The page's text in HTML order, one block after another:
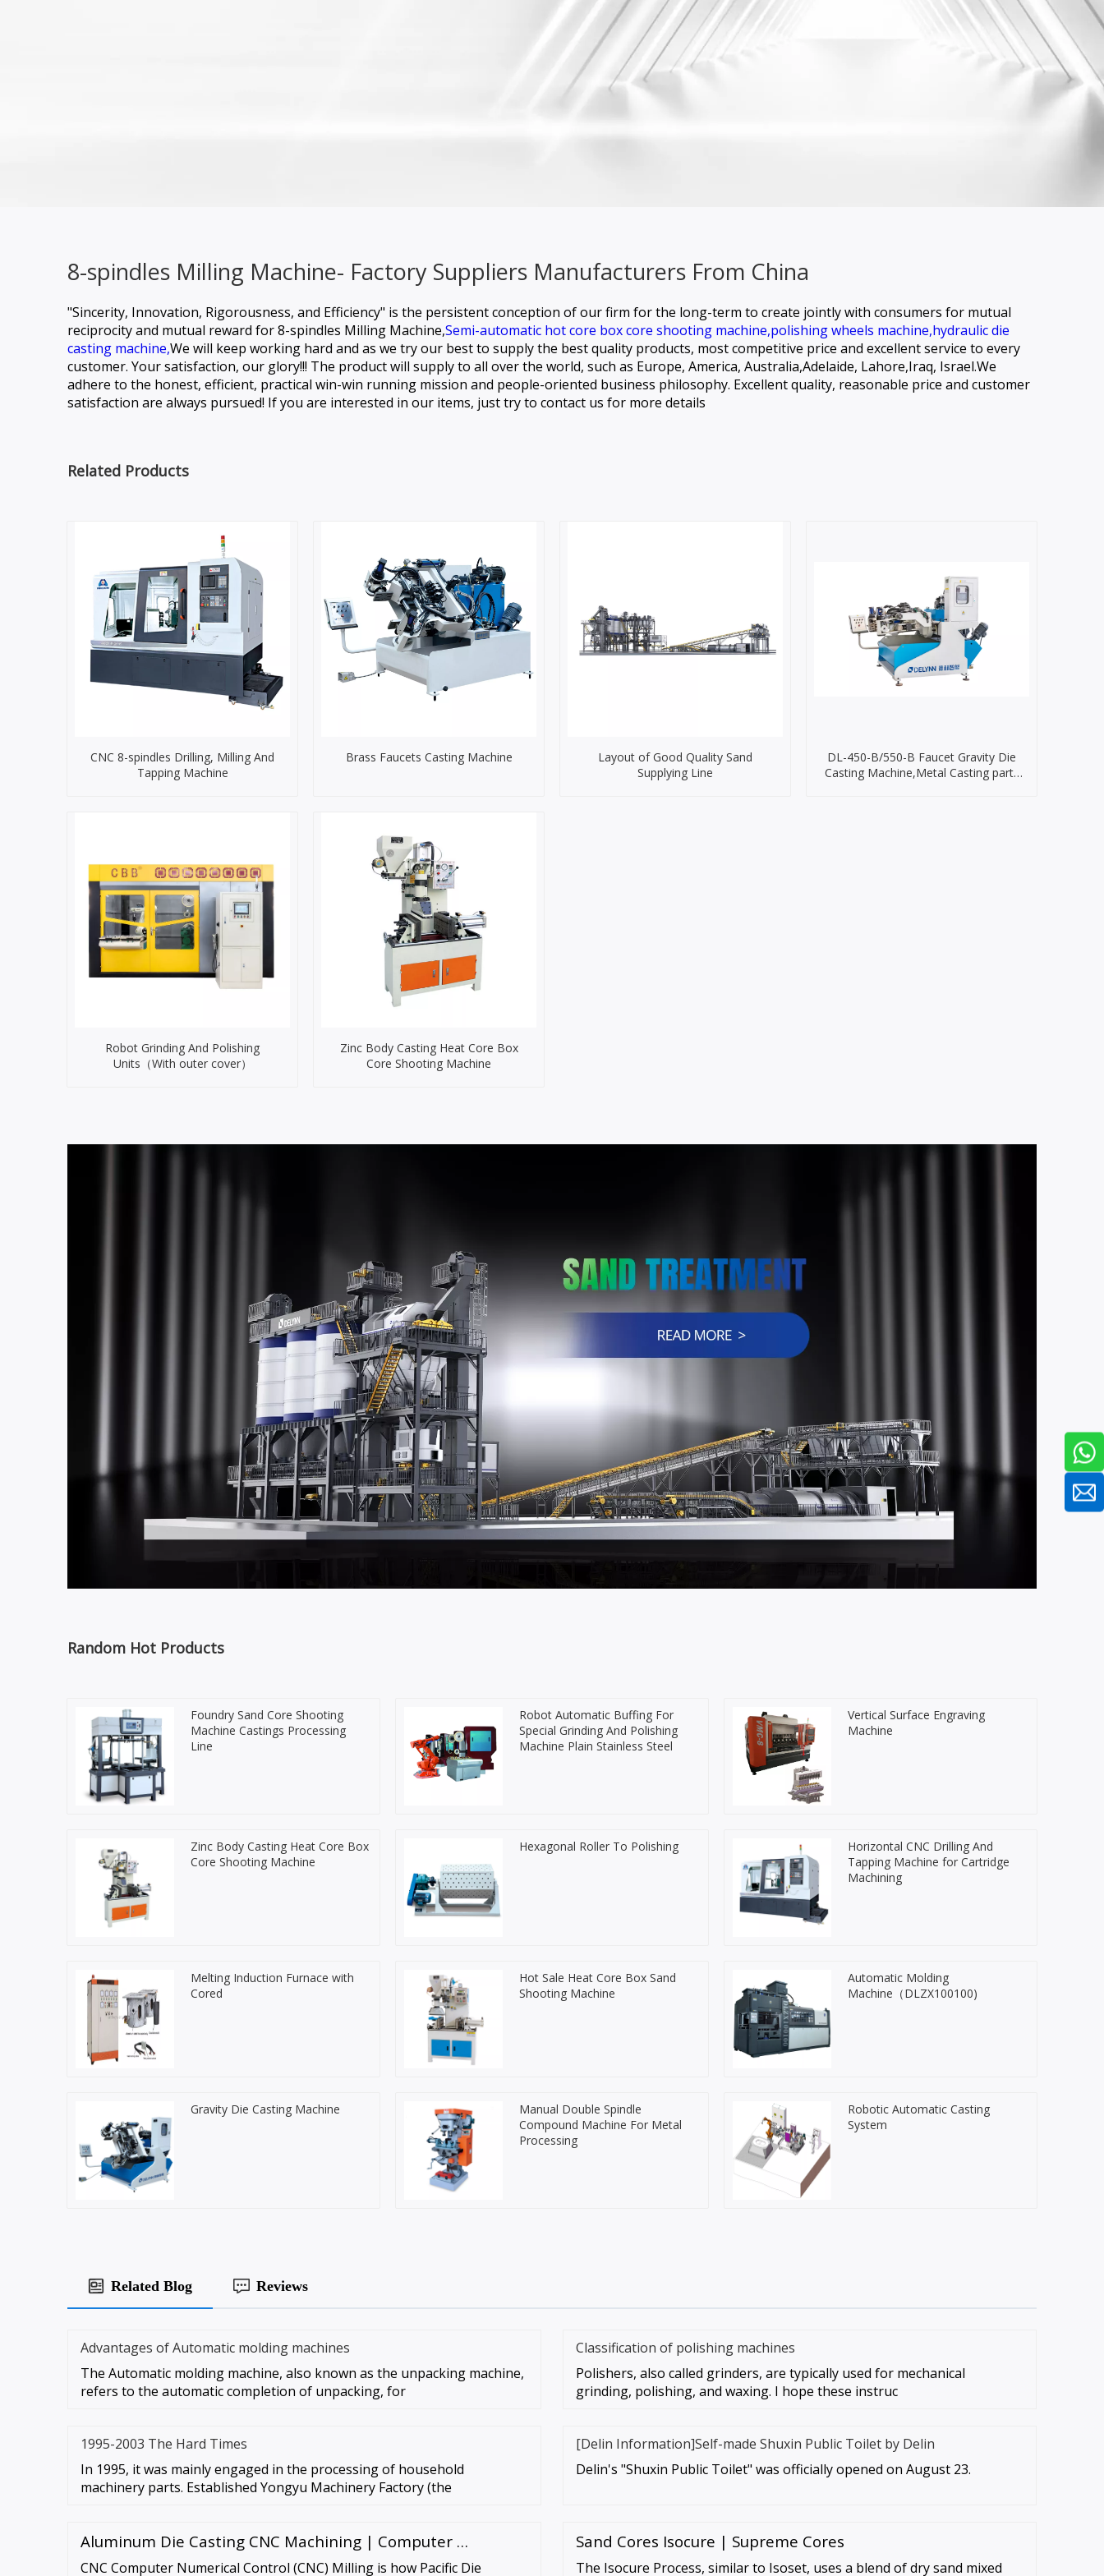
8-spindles Milling Machine- Factory Suppliers Manufacturers From China
"Sincerity, Innovation, Rigorousness, and Efficiency" is the persistent conception of our firm for the long-term to create jointly with consumers for mutual
reciprocity and mutual reward for8-spindles Milling Machine,Semi-automatic hot core box core shooting machine,polishing wheels machine,hydraulic die
casting machine,We will keep working hard and as we try our best to supply the best quality products, most competitive price and excellent service to every
customer. Your satisfaction, our glory!!! The product will supply to all over the world, such as Europe, America, Australia,Adelaide, Lahore,Iraq, Israel.We
adhere to the honest, efficient, practical win-win running mission and people-oriented business philosophy. Excellent quality, reasonable price and customer
satisfaction are always pursued! If you are interested in our items, just try to contact us for more details
Related Products
CNC 8-spindles Drilling, Milling And
Tapping Machine
Brass Faucets Casting Machine
Layout of Good Quality Sand
Supplying Line
DL-450-B/550-B Faucet Gravity Die
Casting Machine,Metal Casting parts
Robot Grinding And Polishing
Units（With outer cover）
Zinc Body Casting Heat Core Box
Core Shooting Machine
Random Hot Products
Foundry Sand Core Shooting
Machine Castings Processing
Line
Robot Automatic Buffing For
Special Grinding And Polishing
Machine Plain Stainless Steel
Vertical Surface Engraving
Machine
Zinc Body Casting Heat Core Box
Core Shooting Machine
Hexagonal Roller To Polishing
Horizontal CNC Drilling And
Tapping Machine for Cartridge
Machining
Melting Induction Furnace with
Cored
Hot Sale Heat Core Box Sand
Shooting Machine
Automatic Molding
Machine（DLZX100100)
Gravity Die Casting Machine
Manual Double Spindle
Compound Machine For Metal
Processing
Robotic Automatic Casting
System
Related Blog Reviews
Advantages of Automatic molding machines
The Automatic molding machine, also known as the unpacking machine,
refers to the automatic completion of unpacking, for
Classification of polishing machines
Polishers, also called grinders, are typically used for mechanical
grinding, polishing, and waxing. I hope these instruc
1995-2003 The Hard Times
In 1995, it was mainly engaged in the processing of household
machinery parts. Established Yongyu Machinery Factory (the
[Delin Information]Self-made Shuxin Public Toilet by Delin
Delin's "Shuxin Public Toilet" was officially opened on August 23.
Aluminum Die Casting CNC Machining | Computer …
CNC Computer Numerical Control (CNC) Milling is how Pacific Die
Sand Cores Isocure | Supreme Cores
The Isocure Process, similar to Isoset, uses a blend of dry sand mixed